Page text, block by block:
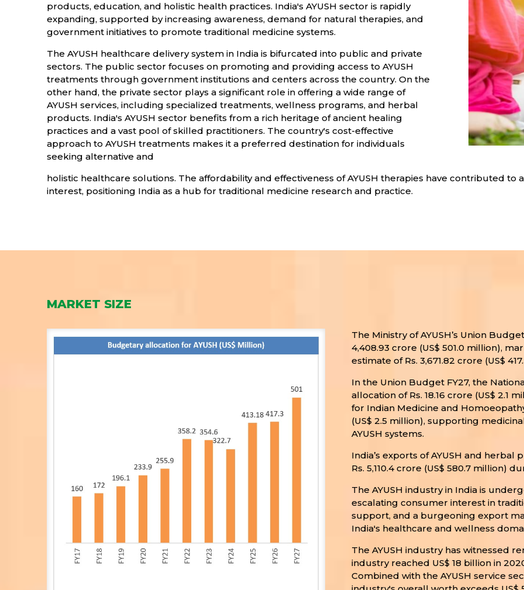
products, education, and holistic health practices. India's AYUSH sector is rapidly
expanding, supported by increasing awareness, demand for natural therapies, and
government initiatives to promote traditional medicine systems.
The AYUSH healthcare delivery system in India is bifurcated into public and private
sectors. The public sector focuses on promoting and providing access to AYUSH
treatments through government institutions and centers across the country. On the
other hand, the private sector plays a significant role in offering a wide range of
AYUSH services, including specialized treatments, wellness programs, and herbal
products. India's AYUSH sector benefits from a rich heritage of ancient healing
practices and a vast pool of skilled practitioners. The country's cost-effective
approach to AYUSH treatments makes it a preferred destination for individuals
seeking alternative and
holistic healthcare solutions. The affordability and effectiveness of AYUSH therapies have contributed to
interest, positioning India as a hub for traditional medicine research and practice.
MARKET SIZE
The Ministry of AYUSH’s Union
4,408.93 crore (US$ 501.0 million),
estimate of Rs. 3,671.82 crore (US$
In the Union Budget FY27, the
allocation of Rs. 18.16 crore (US$ 2.1
for Indian Medicine and
(US$ 2.5 million), supporting
AYUSH systems.
India’s exports of AYUSH and herbal
Rs. 5,110.4 crore (US$ 580.7 million)
The AYUSH industry in India is
escalating consumer interest in
support, and a burgeoning export
India's healthcare and wellness
The AYUSH industry has witnessed
industry reached US$ 18 billion in
Combined with the AYUSH service